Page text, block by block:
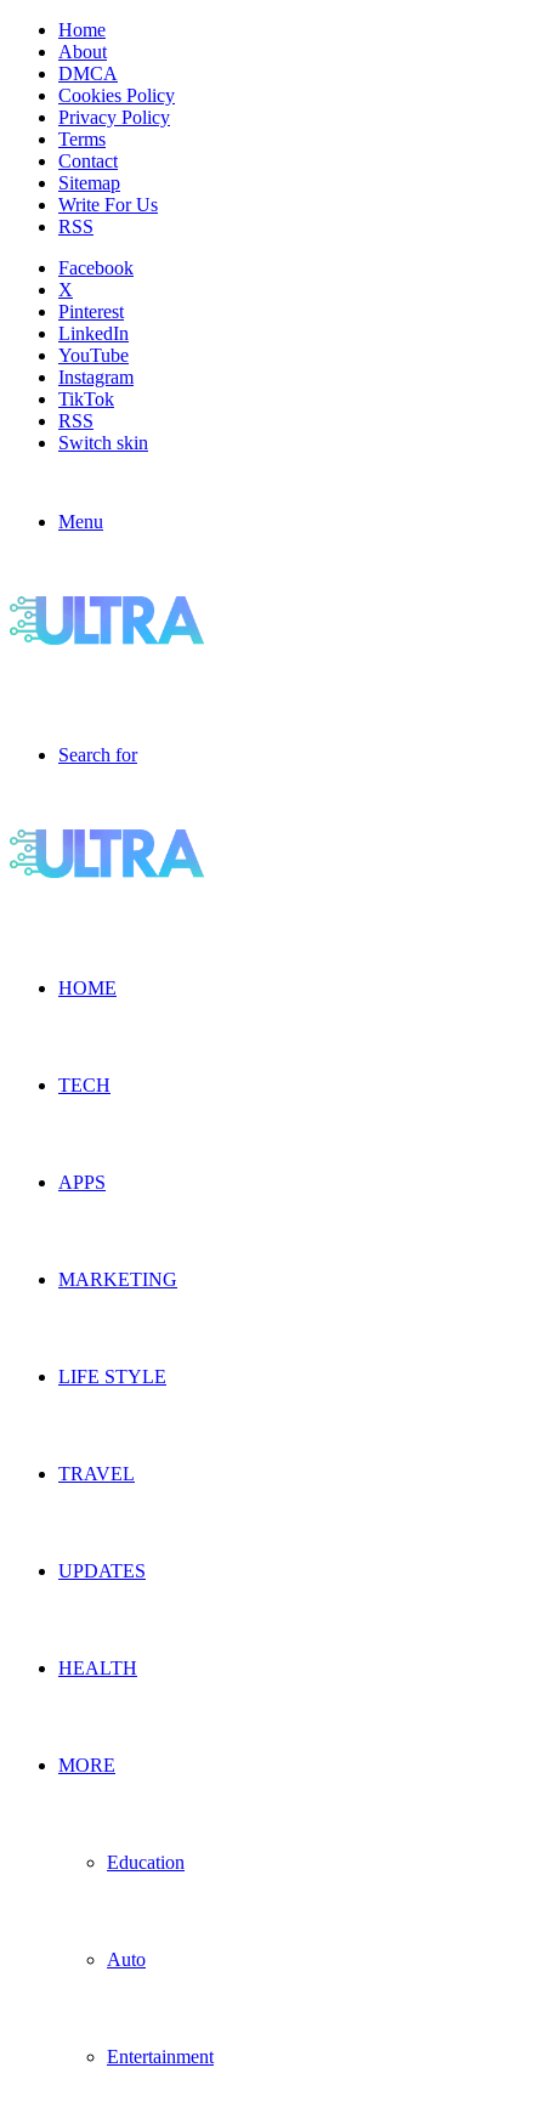
Home
About
DMCA
Cookies Policy
Privacy Policy
Terms
Contact
Sitemap
Write For Us
RSS
Facebook
X
Pinterest
LinkedIn
YouTube
Instagram
TikTok
RSS
Switch skin
Menu
Search for
HOME
TECH
APPS
MARKETING
LIFE STYLE
TRAVEL
UPDATES
HEALTH
MORE
Education
Auto
Entertainment